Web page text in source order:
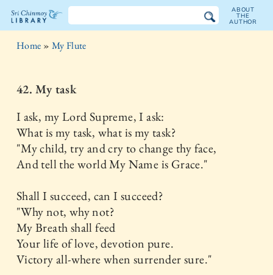
The
Chinmoy
Library
ABOUT
THE
AUTHOR
Home » My Flute
42. My task
I ask, my Lord Supreme, I ask:
What is my task, what is my task?
"My child, try and cry to change thy face,
And tell the world My Name is Grace."
Shall I succeed, can I succeed?
"Why not, why not?
My Breath shall feed
Your life of love, devotion pure.
Victory all-where when surrender sure."